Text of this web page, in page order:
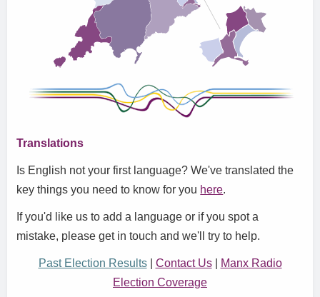
Translations
Is English not your first language? We've translated the
key things you need to know for you here.
If you'd like us to add a language or if you spot a
mistake, please get in touch and we'll try to help.
Past Election Results| Contact Us|
Manx Radio
Election Coverage